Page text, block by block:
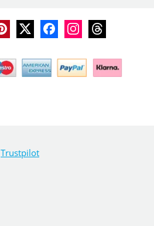
Trustpilot